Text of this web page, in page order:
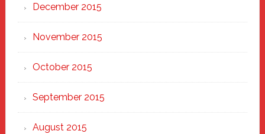
December 2015
November 2015
October 2015
September 2015
August 2015